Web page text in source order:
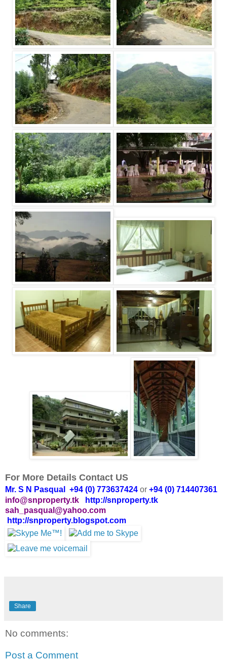
For More Details Contact US
Mr. S N Pasqual +94 (0) 773637424 or +94 (0) 714407361
info@snproperty.tk
http://snproperty.tk
sah_pasqual@yahoo.com
http://snproperty.blogspot.com
Share
No comments:
Post a Comment